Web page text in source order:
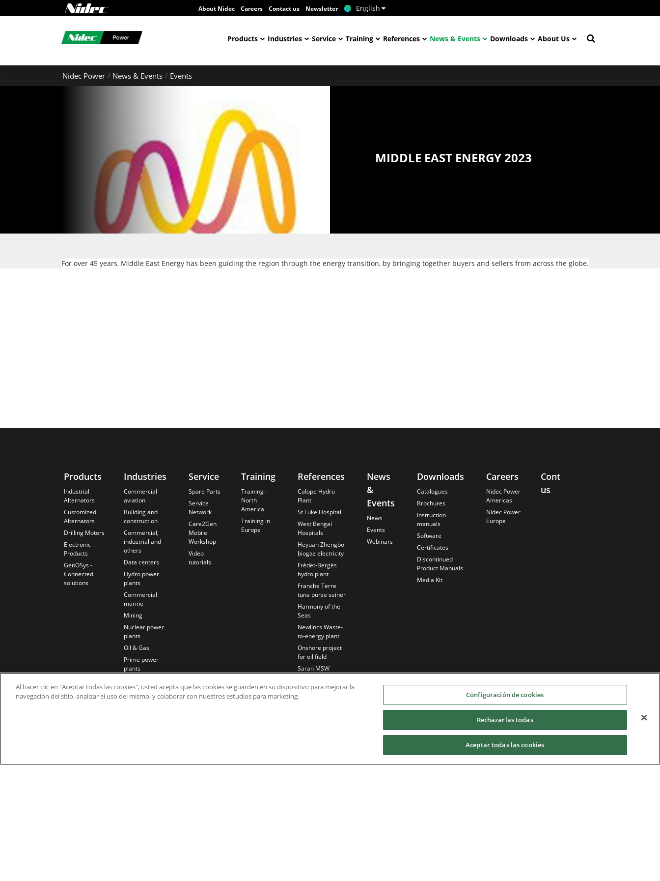
About Nidec Careers Contact us Newsletter English
Products Industries Service Training References News & Events Downloads About Us
Nidec Power News & Events Events
MIDDLE EAST ENERGY 2023
For over 45 years, Middle East Energy has been guiding the region through the energy transition, by bringing together buyers and sellers from across the globe.
Products
Industrial
Alternators
Customized
Alternators
Drilling Motors
Electronic
Products
GenOSys -
Connected
solutions
Industries
Commercial
aviation
Building and
construction
Commercial,
industrial and
others
Data centers
Hydro power
plants
Commercial
marine
Mining
Nuclear power
plants
Oil & Gas
Prime power
plants
Residential
Service
Spare Parts
Service
Network
Care2Gen
Mobile
Workshop
Video
tutorials
Training
Training -
North
America
Training in
Europe
References
Calope Hydro
Plant
St Luke Hospital
West Bengal
Hospitals
Heyuan Zhengbo
biogaz electricity
Frédet-Bergès
hydro plant
Franche Terre
tuna purse seiner
Harmony of the
Seas
Newlincs Waste-
to-energy plant
Onshore project
for oil field
Saran MSW
Power station in
Saudi Arabia
News
&
Events
News
Events
Webinars
Downloads
Catalogues
Brochures
Instruction
manuals
Software
Certificates
Discontinued
Product Manuals
Media Kit
Careers
Nidec Power
Americas
Nidec Power
Europe
Contact
us
Al hacer clic en “Aceptar todas las cookies”, usted acepta que las cookies se guarden en su dispositivo para mejorar la
navegación del sitio, analizar el uso del mismo, y colaborar con nuestros estudios para marketing.
Configuración de cookies
Rechazarlas todas
Aceptar todas las cookies